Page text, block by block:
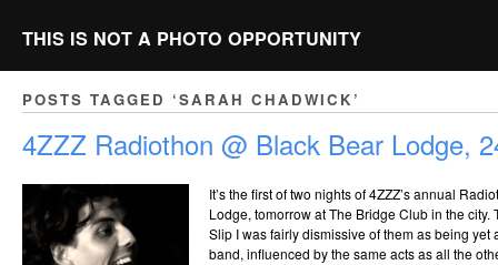
THIS IS NOT A PHOTO OPPORTUNITY
POSTS TAGGED ‘SARAH CHADWICK’
4ZZZ Radiothon @ Black Bear Lodge,
It’s the first of two nights of 4ZZZ’s annual
Lodge, tomorrow at The Bridge Club in the city.
Slip I was fairly dismissive of them as being yet
band, influenced by the same acts as all the